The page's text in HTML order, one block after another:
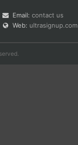
Email: contact us
Web: ultrasignup.com